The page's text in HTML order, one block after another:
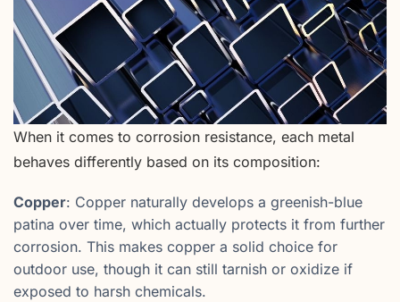
When it comes to corrosion resistance, each metal
behaves differently based on its composition:
Copper: Copper naturally develops a greenish-blue
patina over time, which actually protects it from further
corrosion. This makes copper a solid choice for
outdoor use, though it can still tarnish or oxidize if
exposed to harsh chemicals.